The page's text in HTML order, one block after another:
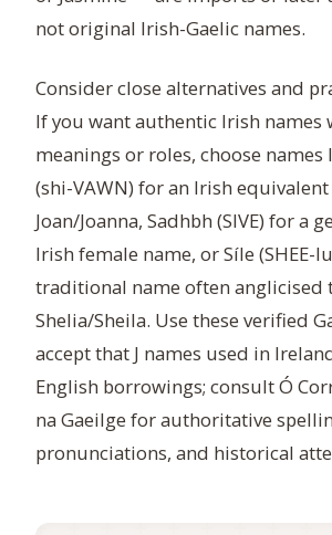
not original Irish-Gaelic names.
Consider close alternatives and
If you want authentic Irish
meanings or roles, choose names
(shi-VAWN) for an Irish
Joan/Joanna, Sadhbh (SIVE) for a
Irish female name, or Síle (SHEE-
traditional name often anglicised
Shelia/Sheila. Use these verified
accept that J names used in
English borrowings; consult Ó
na Gaeilge for authoritative
pronunciations, and historical